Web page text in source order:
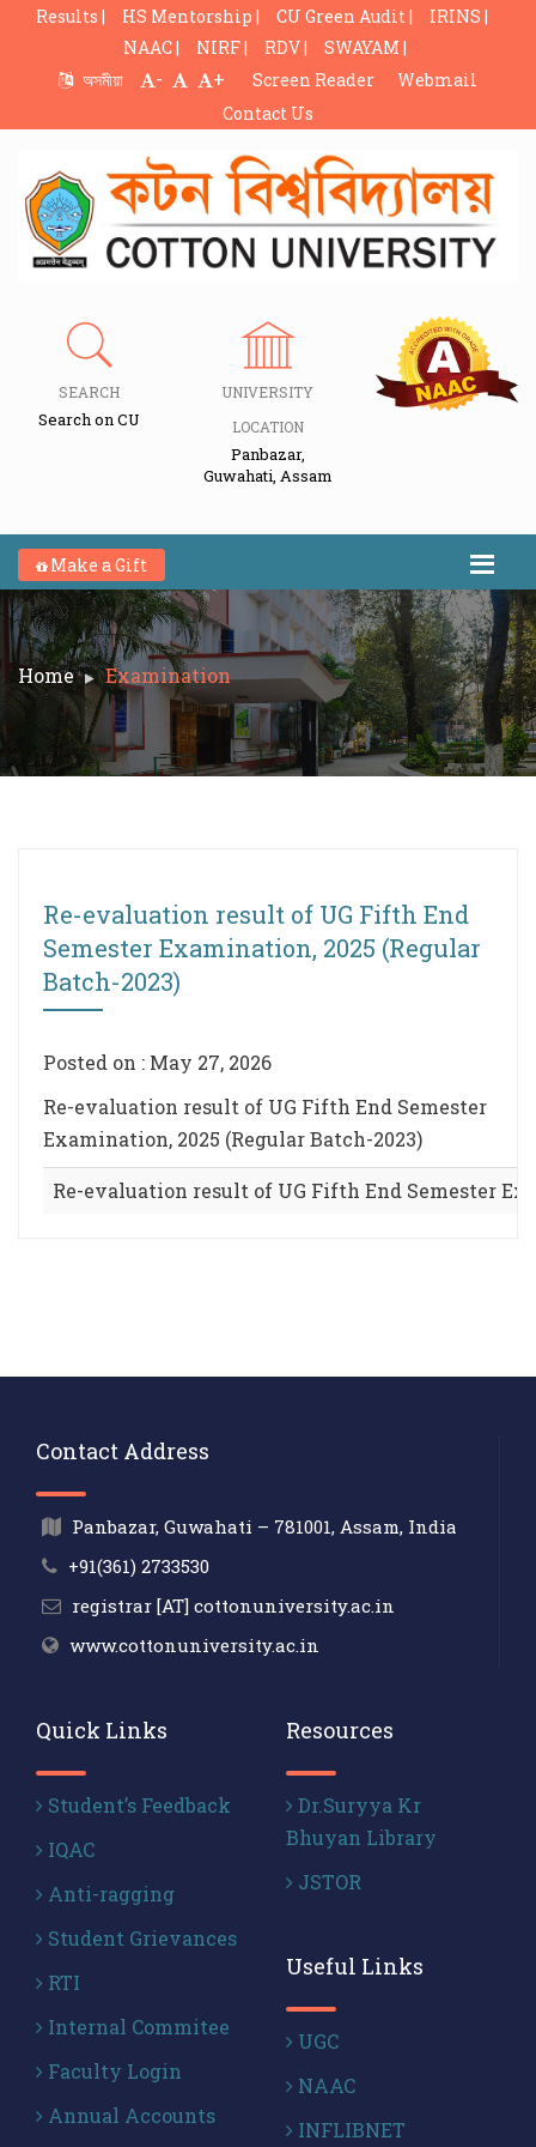
Results | HS Mentorship | CU Green Audit |
IRINS |
NAAC |
NIRF | RDV |
SWAYAM |
অসমীয়া
- + Screen Reader
Webmail
Contact Us
SEARCH
Search on CU
UNIVERSITY
LOCATION
Panbazar,
Guwahati, Assam
Make a Gift
Home Examination
Re-evaluation result of UG Fifth End
Semester Examination, 2025 (Regular
Batch-2023)
Posted on : May 27, 2026
Re-evaluation result of UG Fifth End Semester
Examination, 2025 (Regular Batch-2023)
Re-evaluation result of UG Fifth End Semester
Contact Address
Panbazar, Guwahati – 781001, Assam, India
+91(361) 2733530
registrar [AT] cottonuniversity.ac.in
www.cottonuniversity.ac.in
Quick Links
Student’s Feedback
IQAC
Anti-ragging
Student Grievances
RTI
Internal Commitee
Faculty Login
Annual Accounts
Resources
Dr.Suryya Kr
Bhuyan Library
JSTOR
Useful Links
UGC
NAAC
INFLIBNET